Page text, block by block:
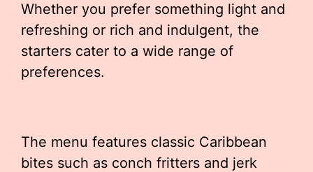
Whether you prefer something light and
refreshing or rich and indulgent, the
starters cater to a wide range of
preferences.
The menu features classic Caribbean
bites such as conch fritters and jerk